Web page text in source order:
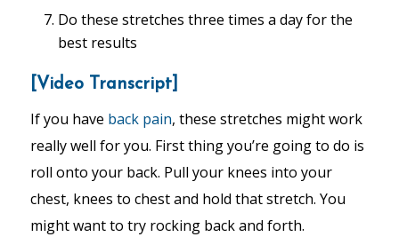
Do these stretches three times a day for the
best results
[Video Transcript]
If you have back pain, these stretches might work
really well for you. First thing you’re going to do is
roll onto your back. Pull your knees into your
chest, knees to chest and hold that stretch. You
might want to try rocking back and forth.